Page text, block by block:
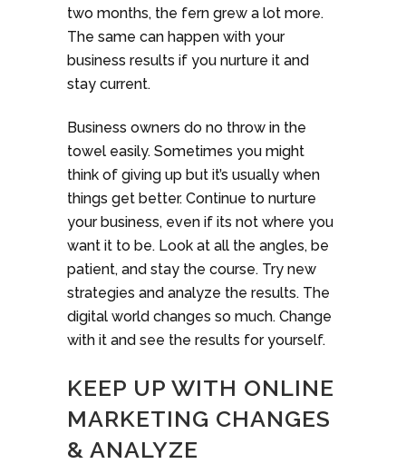
two months, the fern grew a lot more.
The same can happen with your
business results if you nurture it and
stay current.
Business owners do no throw in the
towel easily. Sometimes you might
think of giving up but it’s usually when
things get better. Continue to nurture
your business, even if its not where you
want it to be. Look at all the angles, be
patient, and stay the course. Try new
strategies and analyze the results. The
digital world changes so much. Change
with it and see the results for yourself.
KEEP UP WITH ONLINE
MARKETING CHANGES
& ANALYZE